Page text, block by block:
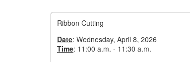
Ribbon Cutting
Date: Wednesday, April 8, 2026
Time: 11:00 a.m. - 11:30 a.m.